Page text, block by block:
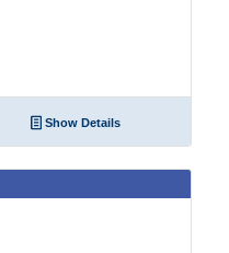
Show Details